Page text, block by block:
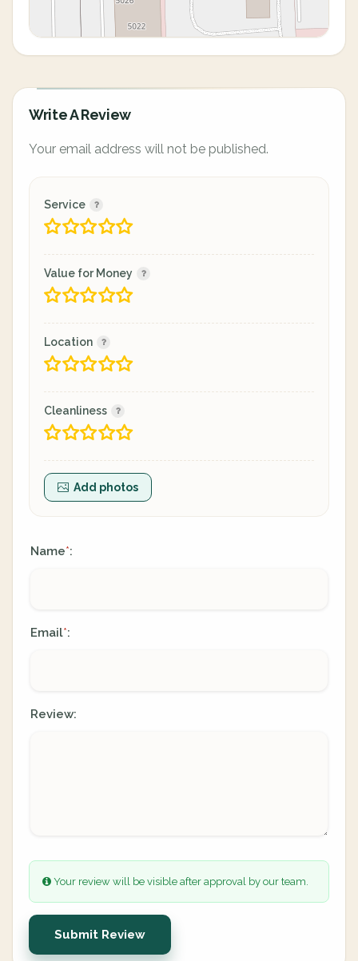
Write A Review
Your email address will not be published.
Service
Value for Money
Location
Cleanliness
Add photos
Name*:
Email*:
Review:
Your review will be visible after approval by our team.
Submit Review